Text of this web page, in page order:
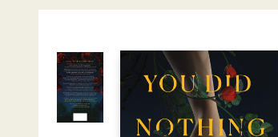
The Unreliable Narrator